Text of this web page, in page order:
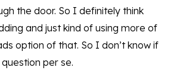
the door. So I definitely think
and just kind of using more of
option of that. So I don’t know if
per se.